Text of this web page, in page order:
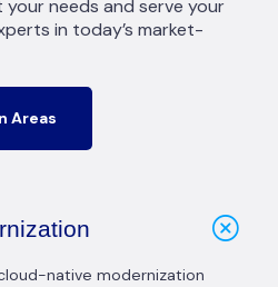
needs and serve your
in today’s market-
Areas
native modernization